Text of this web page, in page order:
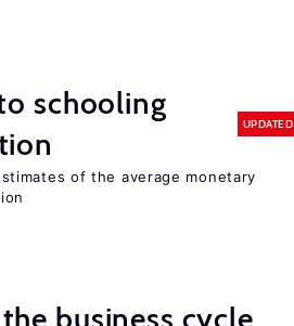
schooling
UPDATED
of the average monetary
business cycle